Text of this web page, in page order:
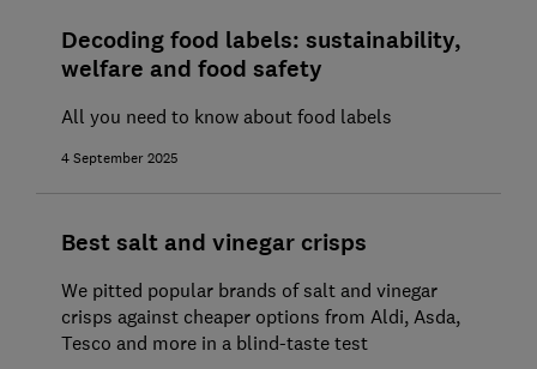
Decoding food labels: sustainability,
welfare and food safety
All you need to know about food labels
4 September 2025
Best salt and vinegar crisps
We pitted popular brands of salt and vinegar
crisps against cheaper options from Aldi, Asda,
Tesco and more in a blind-taste test